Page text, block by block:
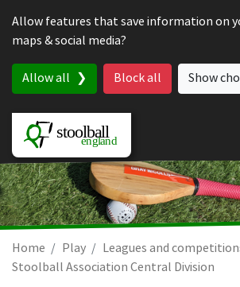
Allow features that save information on
maps & social media?
Allow all Block all Show
Home Play Leagues and
Stoolball Association Central Division